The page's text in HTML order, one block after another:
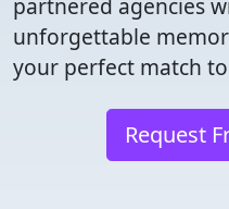
partnered agencies
unforgettable
your perfect match
Request